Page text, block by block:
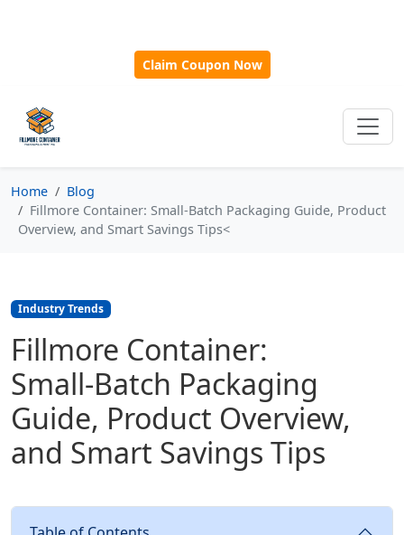
Claim Coupon Now
Home
Blog
Fillmore Container: Small‑Batch Packaging Guide, Product
Overview, and Smart Savings Tips<
Industry Trends
Fillmore Container:
Small‑Batch Packaging
Guide, Product Overview,
and Smart Savings Tips